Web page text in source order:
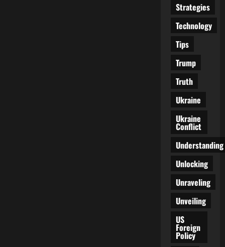
Strategies
Technology
Tips
Trump
Truth
Ukraine
Ukraine
Conflict
Understanding
Unlocking
Unraveling
Unveiling
US
Foreign
Policy